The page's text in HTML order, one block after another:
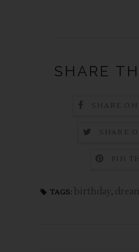
SHARE
SHARE ON
SHARE
PIN
TAGS: birthday,